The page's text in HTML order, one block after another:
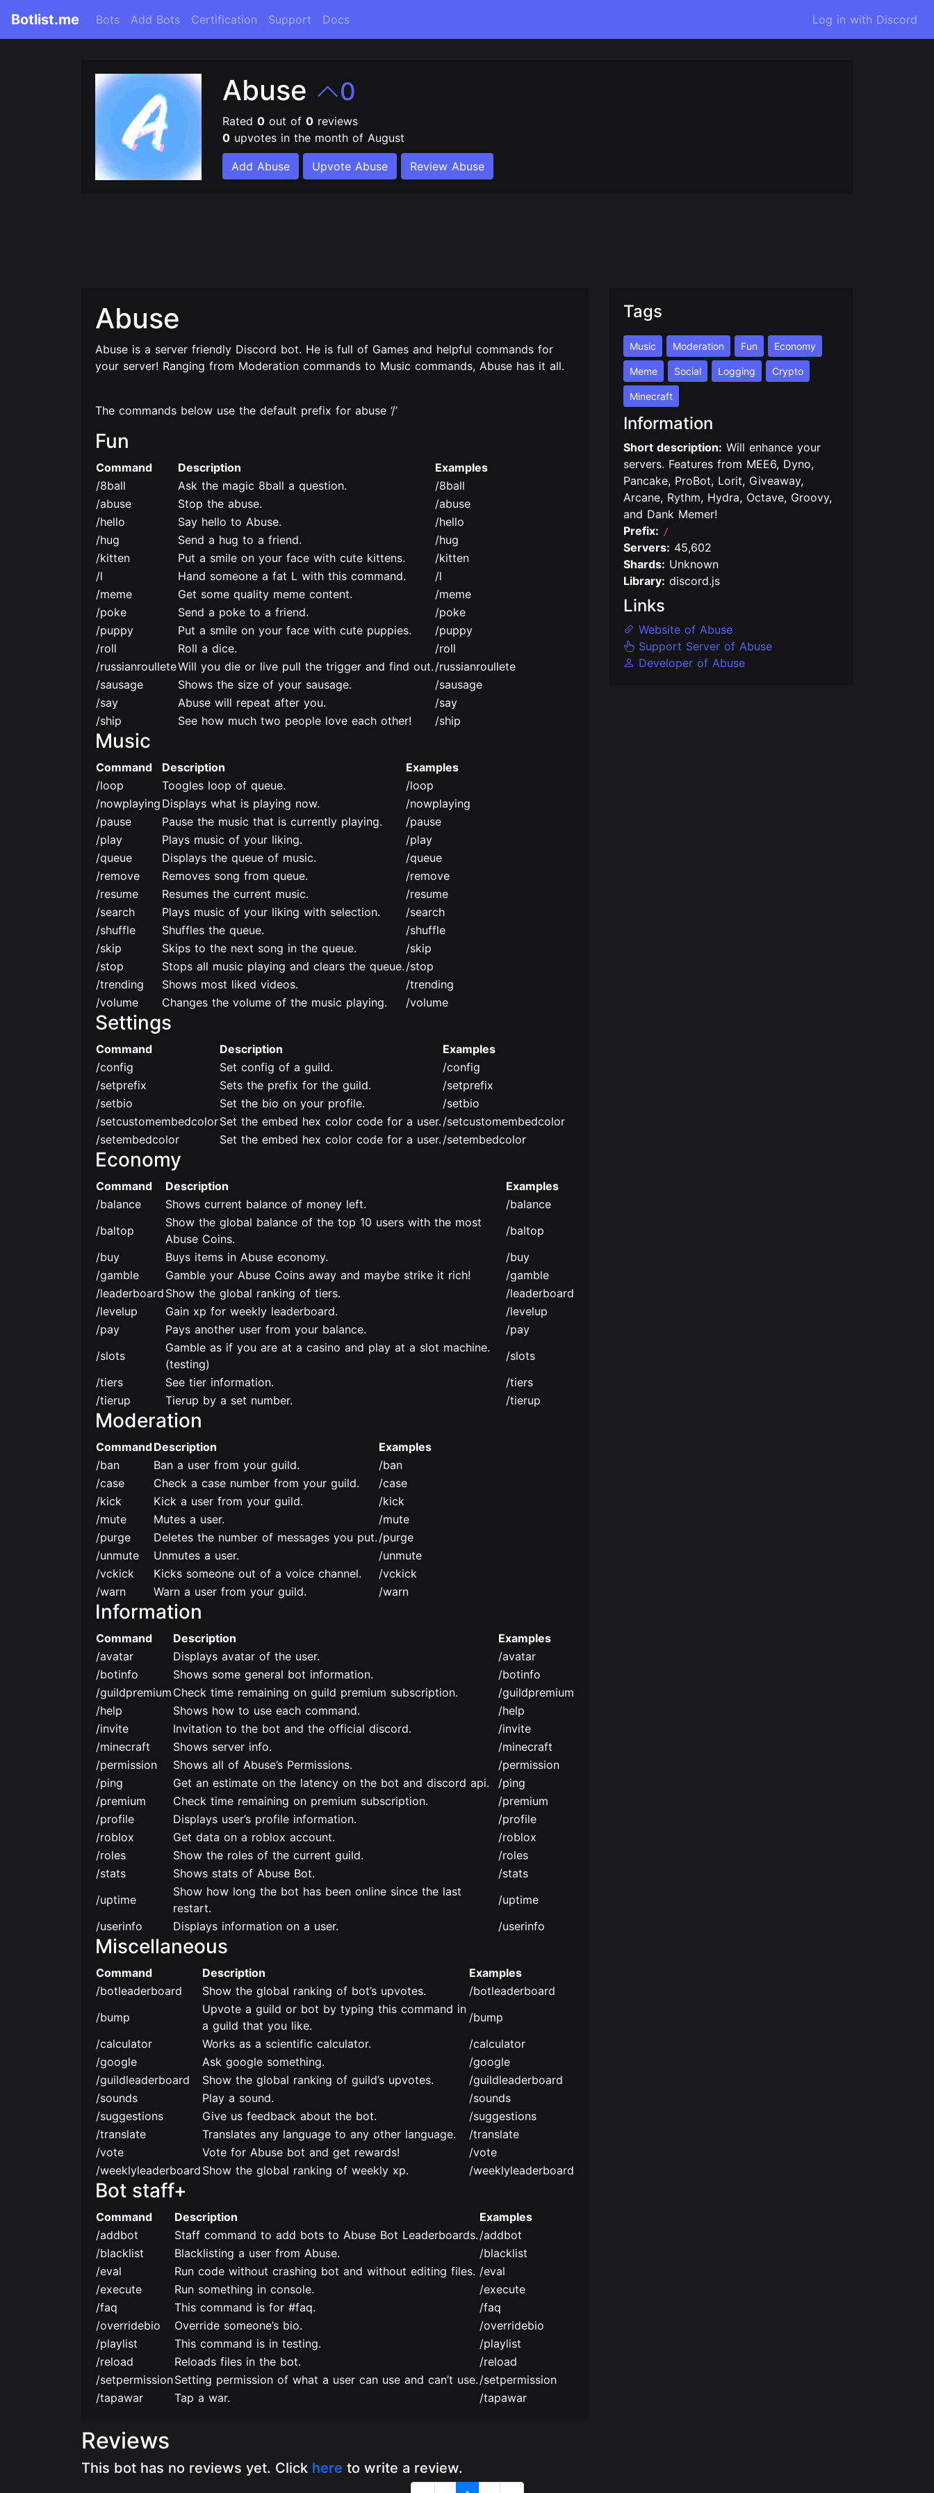
Botlist.me Bots Add Bots Certification Support Docs Log in with Discord
Abuse 0
Rated0 out of0 reviews
0 upvotes in the month of August
Add Abuse Upvote Abuse Review Abuse
Abuse
Abuse is a server friendly Discord bot. He is full of Games and helpful commands for
your server! Ranging from Moderation commands to Music commands, Abuse has it all.
The commands below use the default prefix for abuse ‘/’
Fun
Command Description
Examples
/8ball
Ask the magic 8ball a question.
/8ball
/abuse
Stop the abuse.
/abuse
/hello
Say hello to Abuse.
/hello
/hug
Send a hug to a friend.
/hug
/kitten
Put a smile on your face with cute kittens.
/kitten
/l
Hand someone a fat L with this command.
/l
/meme
Get some quality meme content.
/meme
/poke
Send a poke to a friend.
/poke
/puppy
Put a smile on your face with cute puppies.
/puppy
/roll
Roll a dice.
/roll
/russianroulleteWill you die or live pull the trigger and find out. /russianroullete
/sausage
Shows the size of your sausage.
/sausage
/say
Abuse will repeat after you.
/say
/ship
See how much two people love each other! /ship
Music
Command Description
Examples
/loop
Toogles loop of queue.
/loop
/nowplaying Displays what is playing now.
/nowplaying
/pause
Pause the music that is currently playing.
/pause
/play
Plays music of your liking.
/play
/queue
Displays the queue of music.
/queue
/remove
Removes song from queue.
/remove
/resume
Resumes the current music.
/resume
/search
Plays music of your liking with selection.
/search
/shuffle
Shuffles the queue.
/shuffle
/skip
Skips to the next song in the queue.
/skip
/stop
Stops all music playing and clears the queue. /stop
/trending
Shows most liked videos.
/trending
/volume
Changes the volume of the music playing. /volume
Settings
Command Description
Examples
/config
Set config of a guild.
/config
/setprefix
Sets the prefix for the guild.
/setprefix
/setbio
Set the bio on your profile.
/setbio
/setcustomembedcolorSet the embed hex color code for a user. /setcustomembedcolor
/setembedcolor
Set the embed hex color code for a user. /setembedcolor
Economy
Command Description
Examples
/balance
Shows current balance of money left.
/balance
/baltop
Show the global balance of the top 10 users with the most
Abuse Coins.
/baltop
/buy
Buys items in Abuse economy.
/buy
/gamble
Gamble your Abuse Coins away and maybe strike it rich!
/gamble
/leaderboard Show the global ranking of tiers.
/leaderboard
/levelup
Gain xp for weekly leaderboard.
/levelup
/pay
Pays another user from your balance.
/pay
/slots
Gamble as if you are at a casino and play at a slot machine.
(testing)
/slots
/tiers
See tier information.
/tiers
/tierup
Tierup by a set number. /tierup
Moderation
CommandDescription
Examples
/ban
Ban a user from your guild.
/ban
/case
Check a case number from your guild.
/case
/kick
Kick a user from your guild.
/kick
/mute
Mutes a user.
/mute
/purge
Deletes the number of messages you put. /purge
/unmute
Unmutes a user.
/unmute
/vckick
Kicks someone out of a voice channel.
/vckick
/warn
Warn a user from your guild. /warn
Information
Command Description
Examples
/avatar
Displays avatar of the user.
/avatar
/botinfo
Shows some general bot information.
/botinfo
/guildpremium Check time remaining on guild premium subscription.
/guildpremium
/help
Shows how to use each command.
/help
/invite
Invitation to the bot and the official discord.
/invite
/minecraft
Shows server info.
/minecraft
/permission
Shows all of Abuse’s Permissions.
/permission
/ping
Get an estimate on the latency on the bot and discord api.
/ping
/premium
Check time remaining on premium subscription.
/premium
/profile
Displays user’s profile information.
/profile
/roblox
Get data on a roblox account.
/roblox
/roles
Show the roles of the current guild.
/roles
/stats
Shows stats of Abuse Bot.
/stats
/uptime
Show how long the bot has been online since the last
restart.
/uptime
/userinfo
Displays information on a user. /userinfo
Miscellaneous
Command Description
Examples
/botleaderboard
Show the global ranking of bot’s upvotes.
/botleaderboard
/bump
Upvote a guild or bot by typing this command in
a guild that you like.
/bump
/calculator
Works as a scientific calculator.
/calculator
/google
Ask google something.
/google
/guildleaderboard
Show the global ranking of guild’s upvotes.
/guildleaderboard
/sounds
Play a sound.
/sounds
/suggestions
Give us feedback about the bot.
/suggestions
/translate
Translates any language to any other language.
/translate
/vote
Vote for Abuse bot and get rewards!
/vote
/weeklyleaderboard Show the global ranking of weekly xp. /weeklyleaderboard
Bot staff+
Command Description
Examples
/addbot
Staff command to add bots to Abuse Bot Leaderboards. /addbot
/blacklist
Blacklisting a user from Abuse.
/blacklist
/eval
Run code without crashing bot and without editing files. /eval
/execute
Run something in console.
/execute
/faq
This command is for #faq.
/faq
/overridebio
Override someone’s bio.
/overridebio
/playlist
This command is in testing.
/playlist
/reload
Reloads files in the bot.
/reload
/setpermissionSetting permission of what a user can use and can’t use. /setpermission
/tapawar
Tap a war. /tapawar
Tags
Music Moderation Fun Economy
Meme Social Logging Crypto
Minecraft
Information
Short description: Will enhance your
servers. Features from MEE6, Dyno,
Pancake, ProBot, Lorit, Giveaway,
Arcane, Rythm, Hydra, Octave, Groovy,
and Dank Memer!
Prefix: /
Servers: 45,602
Shards: Unknown
Library: discord.js
Links
Website of Abuse
Support Server of Abuse
Developer of Abuse
Reviews
This bot has no reviews yet. Click here to write a review.